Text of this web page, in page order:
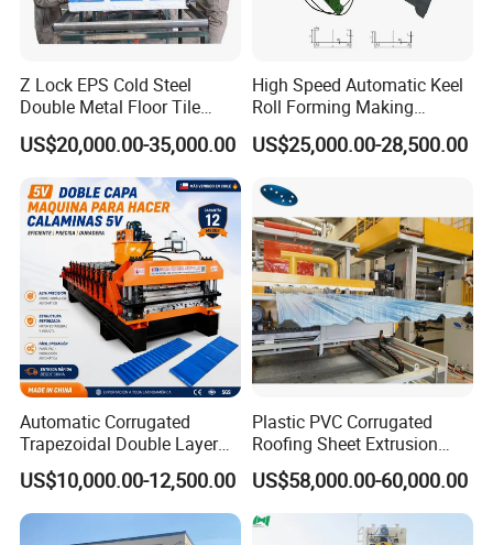
Z Lock EPS Cold Steel
Double Metal Floor Tile
Production Rock Wool
Sandwich Roof Wall Panel
Roof Roofing Sheet Tile
Making Forming Gutter
Making Profile Machine
US$20,000.00-35,000.00
High Speed Automatic Keel
Roll Forming Making
Machine with Punching
Device
US$25,000.00-28,500.00
Automatic Corrugated
Trapezoidal Double Layer
Cold Roll Forming Machine
Metal Roof Making Machine
Maquina Para Hacer
Calaminas 5V
US$10,000.00-12,500.00
Plastic PVC Corrugated
Roofing Sheet Extrusion
Line Roof Wave Tile Making
Extruder Machine
US$58,000.00-60,000.00